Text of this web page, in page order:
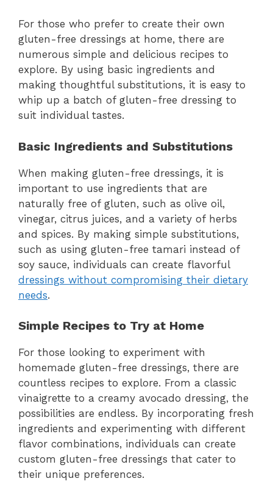
For those who prefer to create their own
gluten-free dressings at home, there are
numerous simple and delicious recipes to
explore. By using basic ingredients and
making thoughtful substitutions, it is easy to
whip up a batch of gluten-free dressing to
suit individual tastes.
Basic Ingredients and Substitutions
When making gluten-free dressings, it is
important to use ingredients that are
naturally free of gluten, such as olive oil,
vinegar, citrus juices, and a variety of herbs
and spices. By making simple substitutions,
such as using gluten-free tamari instead of
soy sauce, individuals can create flavorful
dressings without compromising their dietary
needs.
Simple Recipes to Try at Home
For those looking to experiment with
homemade gluten-free dressings, there are
countless recipes to explore. From a classic
vinaigrette to a creamy avocado dressing, the
possibilities are endless. By incorporating fresh
ingredients and experimenting with different
flavor combinations, individuals can create
custom gluten-free dressings that cater to
their unique preferences.